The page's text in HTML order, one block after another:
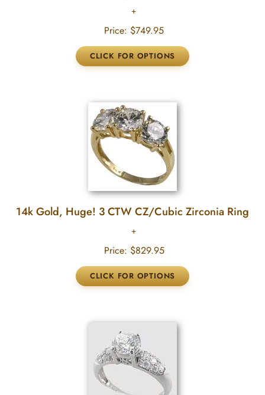
Price: $749.95
14k Gold, Huge! 3 CTW CZ/Cubic Zirconia Ring
Price: $829.95